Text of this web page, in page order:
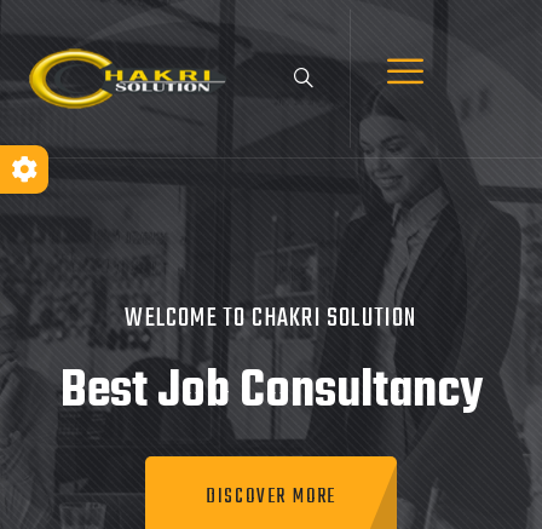
WELCOME TO CHAKRI SOLUTION
Best JobConsultancy
DISCOVER MORE